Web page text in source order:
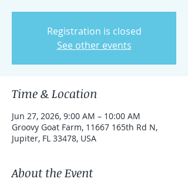
Registration is closed
See other events
Time & Location
Jun 27, 2026, 9:00 AM – 10:00 AM
Groovy Goat Farm, 11667 165th Rd N,
Jupiter, FL 33478, USA
About the Event